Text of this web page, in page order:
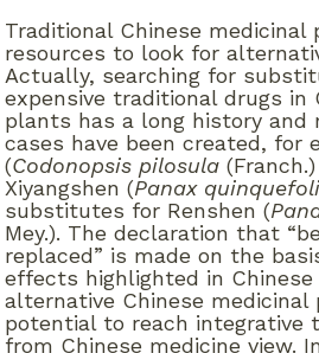
Traditional Chinese
resources to look for
Actually, searching for
expensive traditional drugs in
plants has a long history and
cases have been created, for
(Codonopsis pilosula
Xiyangshen (Panax
substitutes for Renshen (
Mey.). The declaration that
replaced” is made on the
effects highlighted in Chinese
alternative Chinese
potential to reach integrative
from Chinese medicine view.